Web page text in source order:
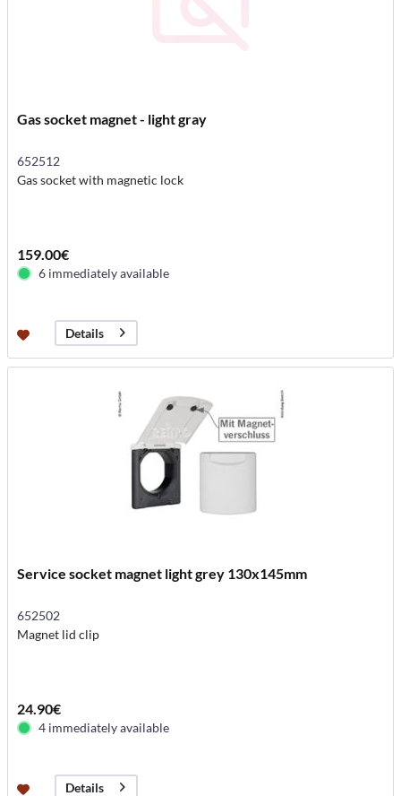
Gas socket magnet - light gray
652512
Gas socket with magnetic lock
159.00€
6 immediately available
Details
Service socket magnet light grey 130x145mm
652502
Magnet lid clip
24.90€
4 immediately available
Details